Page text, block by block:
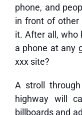
phone, and
in front of other
it. After all, who
a phone at any
xxx site?
A stroll
highway will
billboards and